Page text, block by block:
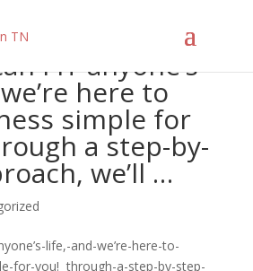
FIT anyone’s
here to
simple for
a step-by-
we’ll …